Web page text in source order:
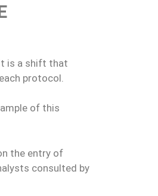
It is a shift that
protocol.
of this
the entry of
consulted by